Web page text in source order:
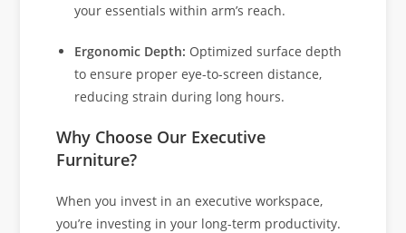
your essentials within arm’s reach.
Ergonomic Depth: Optimized surface depth
to ensure proper eye-to-screen distance,
reducing strain during long hours.
Why Choose Our Executive
Furniture?
When you invest in an executive workspace,
you’re investing in your long-term productivity.